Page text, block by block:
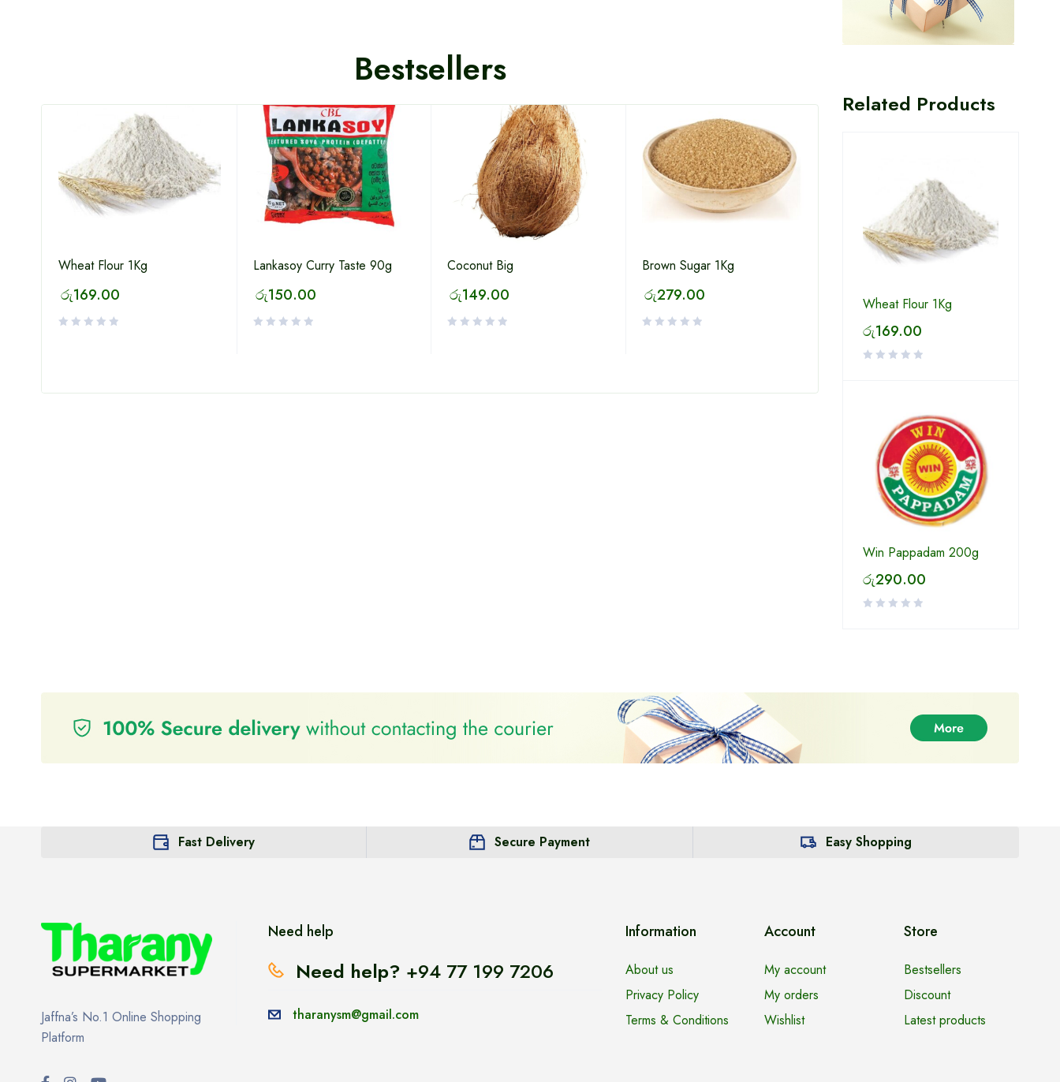
Bestsellers
Wheat Flour 1Kg
රු169.00
Lankasoy Curry Taste 90g
රු150.00
Coconut Big
රු149.00
Brown Sugar 1Kg
රු279.00 White Sugar 1Kg
234.00
Related Products
Wheat Flour 1Kg
රු169.00
Win Pappadam 200g
රු290.00
Fast Delivery Secure Payment Easy Shopping
Jaffna’s No.1 Online Shopping
Platform
Need help
Need help? +94 77 199 7206
tharanysm@gmail.com
Information
About us
Privacy Policy
Terms & Conditions
Account
My account
My orders
Wishlist
Store
Bestsellers
Discount
Latest products